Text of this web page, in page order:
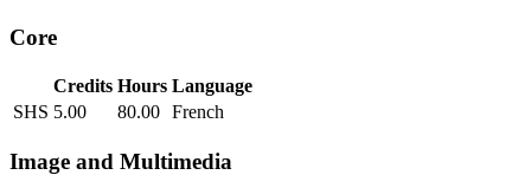
Core
Credits Hours Language
SHS 5.00 80.00 French
Image and Multimedia